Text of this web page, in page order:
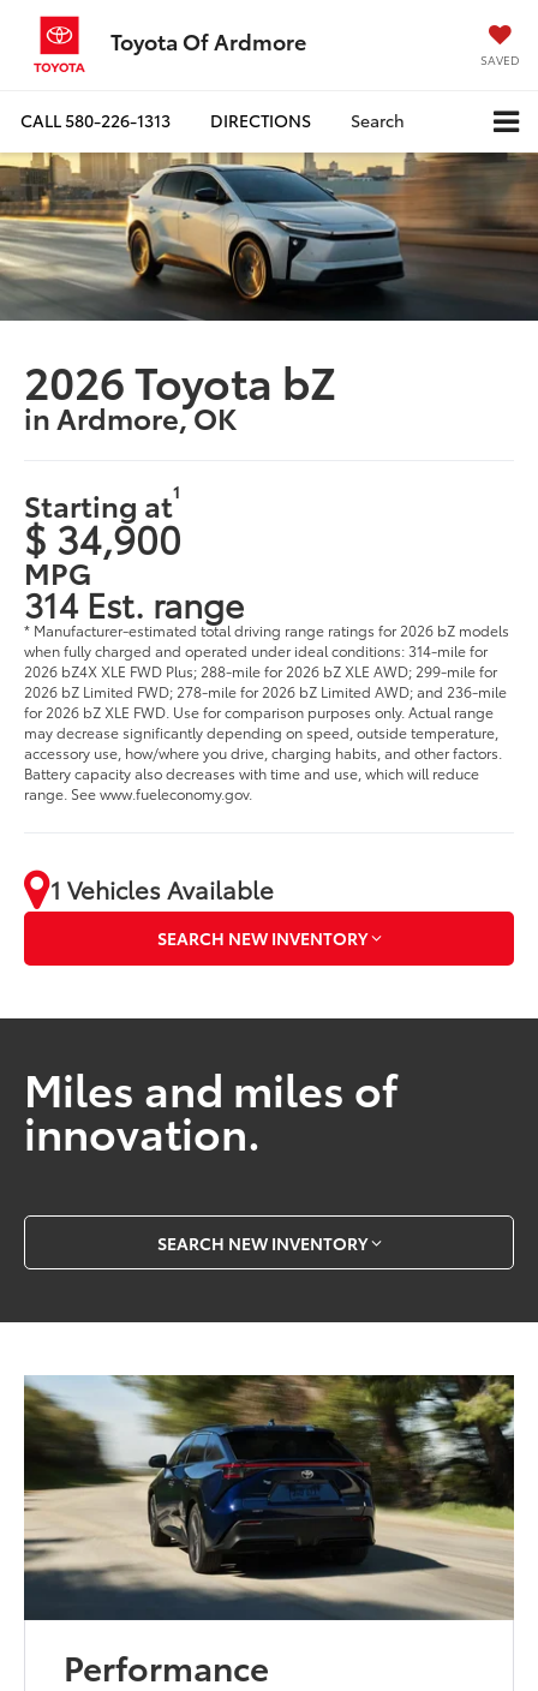
Toyota Of Ardmore
SAVED
CALL580-226-1313 DIRECTIONS Search
2026 Toyota bZ
in Ardmore, OK
Starting at1
$ 34,900
MPG
314 Est. range
* Manufacturer-estimated total driving range ratings for 2026 bZ models
when fully charged and operated under ideal conditions: 314-mile for
2026 bZ4X XLE FWD Plus; 288-mile for 2026 bZ XLE AWD; 299-mile for
2026 bZ Limited FWD; 278-mile for 2026 bZ Limited AWD; and 236-mile
for 2026 bZ XLE FWD. Use for comparison purposes only. Actual range
may decrease significantly depending on speed, outside temperature,
accessory use, how/where you drive, charging habits, and other factors.
Battery capacity also decreases with time and use, which will reduce
range. See www.fueleconomy.gov.
1 Vehicles Available
SEARCH NEW INVENTORY
Miles and miles of
innovation.
SEARCH NEW INVENTORY
Performance